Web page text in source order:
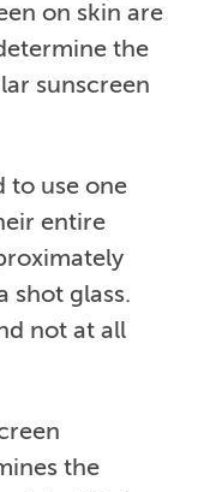
on skin are
the
sunscreen
to use one
entire
shot glass.
not at all
the